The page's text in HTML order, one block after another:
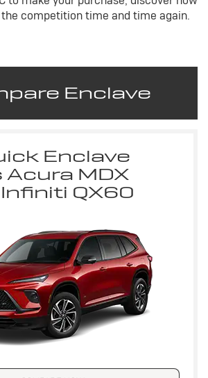
competition time and time again.
Enclave
Enclave
Acura MDX
QX60